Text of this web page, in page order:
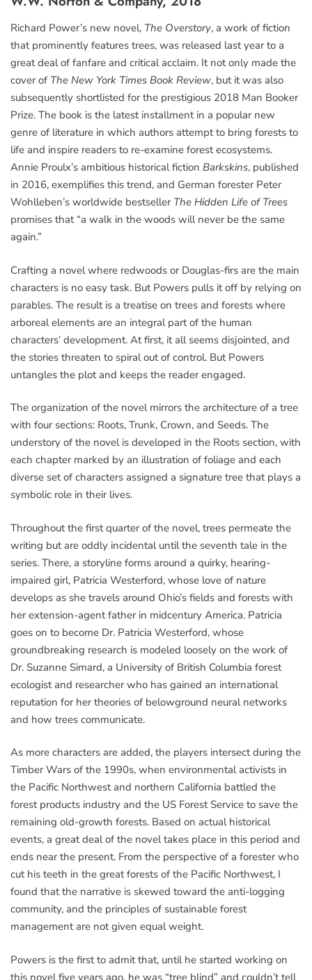
Richard Power’s new novel, The Overstory, a work of fiction
that prominently features trees, was released last year to a
great deal of fanfare and critical acclaim. It not only made the
cover of The New York Times Book Review, but it was also
subsequently shortlisted for the prestigious 2018 Man Booker
Prize. The book is the latest installment in a popular new
genre of literature in which authors attempt to bring forests to
life and inspire readers to re-examine forest ecosystems.
Annie Proulx’s ambitious historical fiction Barkskins, published
in 2016, exemplifies this trend, and German forester Peter
Wohlleben’s worldwide bestseller The Hidden Life of Trees
promises that “a walk in the woods will never be the same
again.”
Crafting a novel where redwoods or Douglas-firs are the main
characters is no easy task. But Powers pulls it off by relying on
parables. The result is a treatise on trees and forests where
arboreal elements are an integral part of the human
characters’ development. At first, it all seems disjointed, and
the stories threaten to spiral out of control. But Powers
untangles the plot and keeps the reader engaged.
The organization of the novel mirrors the architecture of a tree
with four sections: Roots, Trunk, Crown, and Seeds. The
understory of the novel is developed in the Roots section, with
each chapter marked by an illustration of foliage and each
diverse set of characters assigned a signature tree that plays a
symbolic role in their lives.
Throughout the first quarter of the novel, trees permeate the
writing but are oddly incidental until the seventh tale in the
series. There, a storyline forms around a quirky, hearing-
impaired girl, Patricia Westerford, whose love of nature
develops as she travels around Ohio’s fields and forests with
her extension-agent father in midcentury America. Patricia
goes on to become Dr. Patricia Westerford, whose
groundbreaking research is modeled loosely on the work of
Dr. Suzanne Simard, a University of British Columbia forest
ecologist and researcher who has gained an international
reputation for her theories of belowground neural networks
and how trees communicate.
As more characters are added, the players intersect during the
Timber Wars of the 1990s, when environmental activists in
the Pacific Northwest and northern California battled the
forest products industry and the US Forest Service to save the
remaining old-growth forests. Based on actual historical
events, a great deal of the novel takes place in this period and
ends near the present. From the perspective of a forester who
cut his teeth in the great forests of the Pacific Northwest, I
found that the narrative is skewed toward the anti-logging
community, and the principles of sustainable forest
management are not given equal weight.
Powers is the first to admit that, until he started working on
this novel five years ago, he was “tree blind” and couldn’t tell